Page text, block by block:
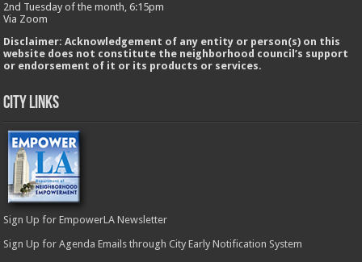
2nd Tuesday of the month, 6:15pm
Via Zoom
Disclaimer: Acknowledgement of any entity or person(s) on this
website does not constitute the neighborhood council’s support
or endorsement of it or its products or services.
City Links
Sign Up for EmpowerLA Newsletter
Sign Up for Agenda Emails through City Early Notification System